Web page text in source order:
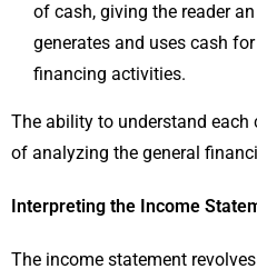
of cash, giving the reader
generates and uses cash
financing activities.
The ability to understand
of analyzing the general
Interpreting the Income
The income statement